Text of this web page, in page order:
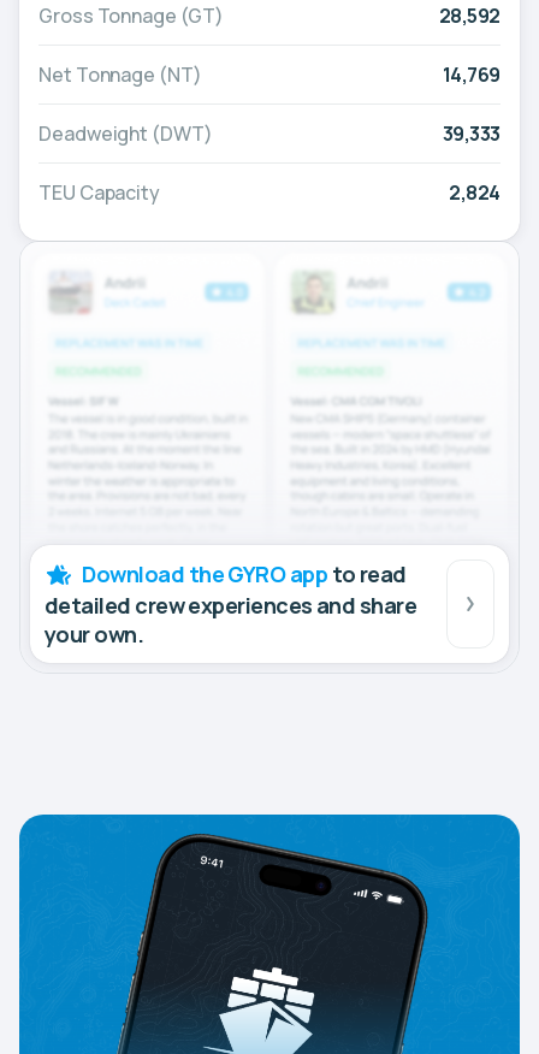
Gross Tonnage (GT) 28,592
Net Tonnage (NT) 14,769
Deadweight (DWT) 39,333
TEU Capacity 2,824
Download the GYRO app to read
detailed crew experiences and share
your own.